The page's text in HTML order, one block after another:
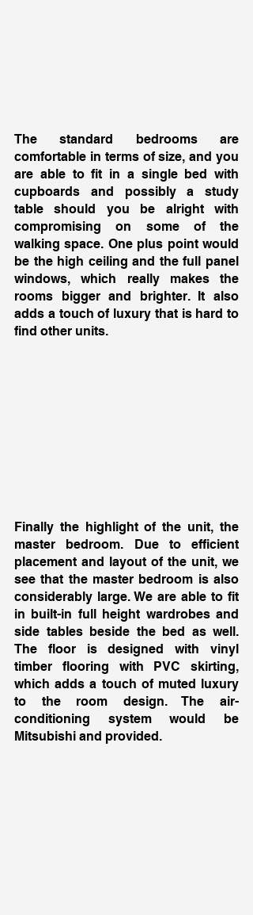
The standard bedrooms are
comfortable in terms of size, and you
are able to fit in a single bed with
cupboards and possibly a study
table should you be alright with
compromising on some of the
walking space. One plus point would
be the high ceiling and the full panel
windows, which really makes the
rooms bigger and brighter. It also
adds a touch of luxury that is hard to
find other units.
Finally the highlight of the unit, the
master bedroom. Due to efficient
placement and layout of the unit, we
see that the master bedroom is also
considerably large. We are able to fit
in built-in full height wardrobes and
side tables beside the bed as well.
The floor is designed with vinyl
timber flooring with PVC skirting,
which adds a touch of muted luxury
to the room design. The air-
conditioning system would be
Mitsubishi and provided.